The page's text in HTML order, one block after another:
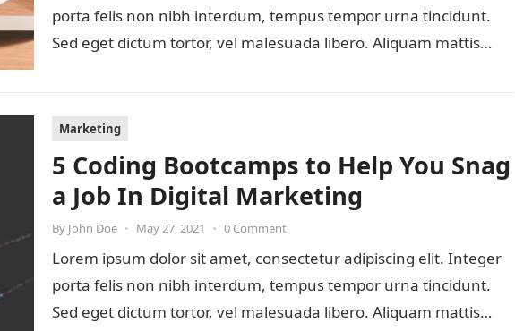
porta felis non nibh interdum, tempus tempor urna tincidunt.
Sed eget dictum tortor, vel malesuada libero. Aliquam mattis
Marketing
5 Coding Bootcamps to Help You Snag
a Job In Digital Marketing
By John Doe • May 27, 2021 • 0 Comment
Lorem ipsum dolor sit amet, consectetur adipiscing elit. Integer
porta felis non nibh interdum, tempus tempor urna tincidunt.
Sed eget dictum tortor, vel malesuada libero. Aliquam mattis